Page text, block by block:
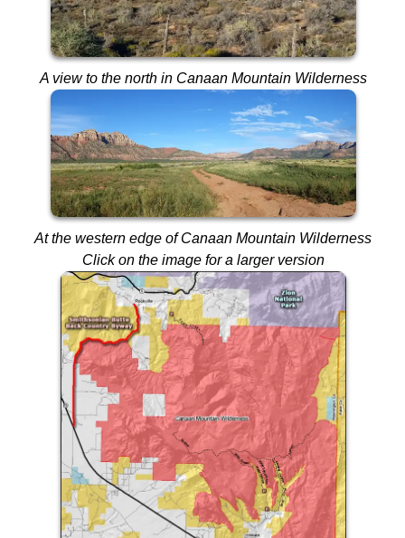
A view to the north in Canaan Mountain Wilderness
At the western edge of Canaan Mountain Wilderness
Click on the image for a larger version